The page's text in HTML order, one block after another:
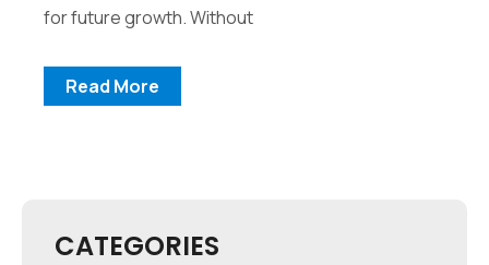
for future growth. Without
Read More
CATEGORIES